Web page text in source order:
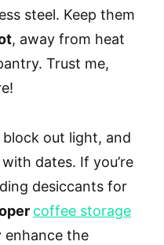
steel. Keep them
, away from heat
Trust me,
out light, and
dates. If you’re
desiccants for
coffee storage
enhance the